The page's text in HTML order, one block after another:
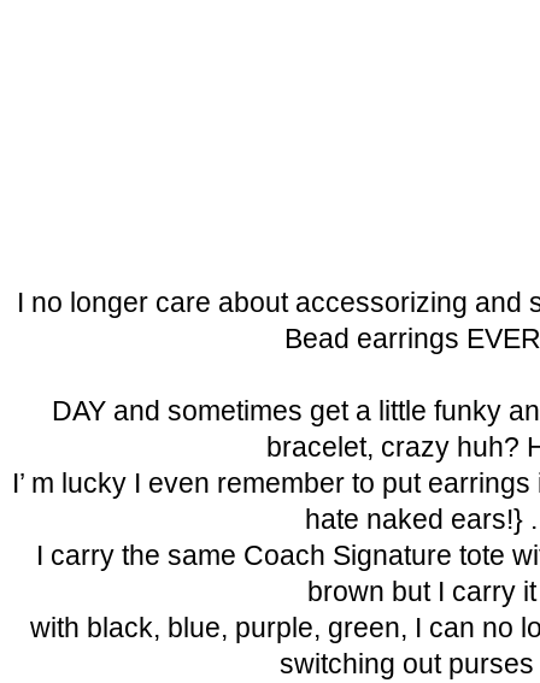
I no longer care about accessorizing and
Bead earrings
DAY and sometimes get a little funky
bracelet, crazy huh?
I’ m lucky I even remember to put
hate naked ears!} .
I carry the same Coach Signature tote
brown but I carry it
with black, blue, purple, green, I can no
switching out purses